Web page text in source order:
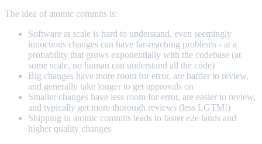
The idea of atomic commits is:
Software at scale is hard to understand, even seemingly
innocuous changes can have far-reaching problems - at a
probability that grows exponentially with the codebase (at
some scale, no human can understand all the code)
Big changes have more room for error, are harder to review,
and generally take longer to get approvals on
Smaller changes have less room for error, are easier to review,
and typically get more thorough reviews (less LGTM!)
Shipping in atomic commits leads to faster e2e lands and
higher quality changes